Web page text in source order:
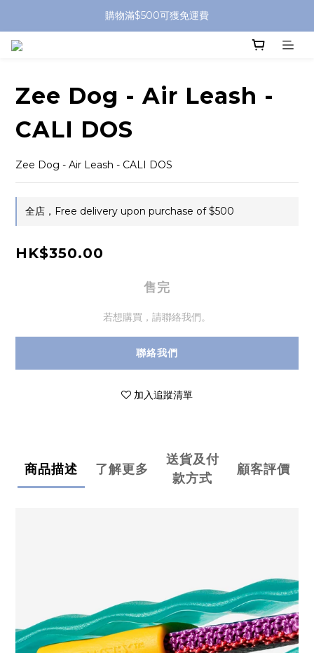
購物滿$500可獲免運費
Zee Dog - Air Leash -
CALI DOS
Zee Dog - Air Leash - CALI DOS
全店，Free delivery upon purchase of $500
HK$350.00
售完
若想購買，請聯絡我們。
聯絡我們
加入追蹤清單
商品描述 了解更多
送貨及付
款方式
顧客評價